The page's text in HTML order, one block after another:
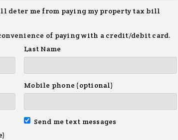
deter me from paying my property tax bill
of paying with a credit/debit card.
Last Name
Mobile phone (optional)
Send me text messages